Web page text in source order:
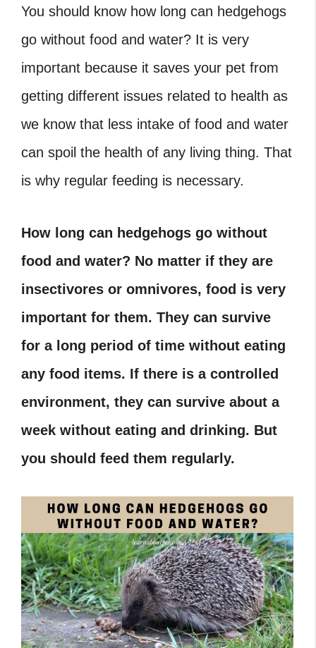
You should know how long can hedgehogs
go without food and water? It is very
important because it saves your pet from
getting different issues related to health as
we know that less intake of food and water
can spoil the health of any living thing. That
is why regular feeding is necessary.
How long can hedgehogs go without
food and water? No matter if they are
insectivores or omnivores, food is very
important for them. They can survive
for a long period of time without eating
any food items. If there is a controlled
environment, they can survive about a
week without eating and drinking. But
you should feed them regularly.